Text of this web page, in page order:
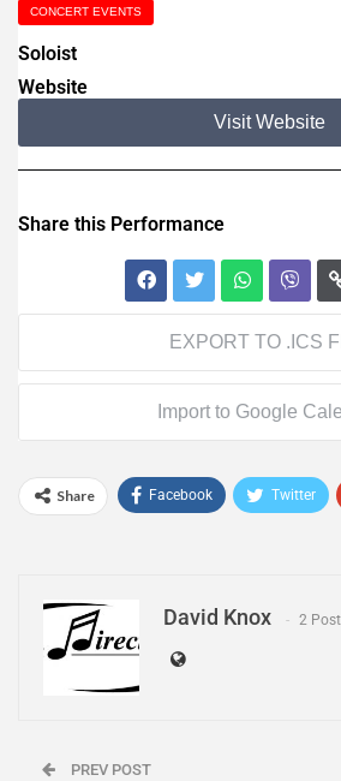
CONCERT EVENTS
Soloist
Website
Visit Website
Share this Performance
EXPORT TO .ICS
Import to Google
Share Facebook Twitter
David Knox 2
PREV POST